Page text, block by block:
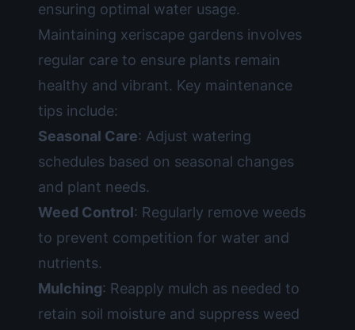
ensuring optimal water usage.
Maintaining xeriscape gardens involves
regular care to ensure plants remain
healthy and vibrant. Key maintenance
tips include:
Seasonal Care: Adjust watering
schedules based on seasonal changes
and plant needs.
Weed Control: Regularly remove weeds
to prevent competition for water and
nutrients.
Mulching: Reapply mulch as needed to
retain soil moisture and suppress weed